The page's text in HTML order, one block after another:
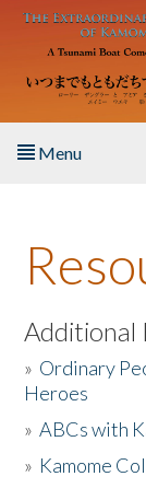
Skip to main
Menu
About the Book
Listen to the
Activities
The Story &
Additional
» Ordinary
Heroes
»ABCs with
» Kamome